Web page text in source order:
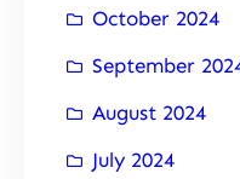
October 2024
September
August 2024
July 2024